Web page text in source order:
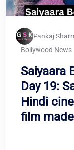
Pankaj
Bollywood News
Saiyaara
Day 19:
Hindi
film